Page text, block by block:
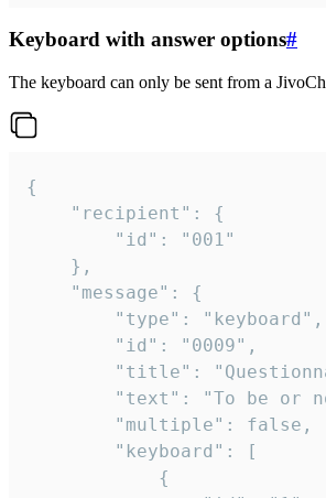
Keyboard with answer options#
The keyboard can only be sent from a
{